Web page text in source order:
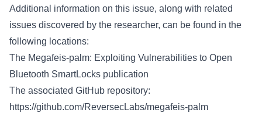
Additional information on this issue, along with related
issues discovered by the researcher, can be found in the
following locations:
The Megafeis-palm: Exploiting Vulnerabilities to Open
Bluetooth SmartLocks publication
The associated GitHub repository:
https://github.com/ReversecLabs/megafeis-palm